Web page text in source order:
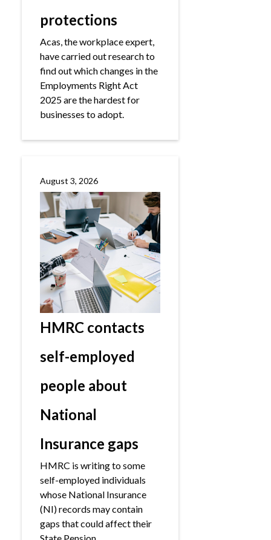
protections
Acas, the workplace expert,
have carried out research to
find out which changes in the
Employments Right Act
2025 are the hardest for
businesses to adopt.
August 3, 2026
HMRC contacts
self-employed
people about
National
Insurance gaps
HMRC is writing to some
self-employed individuals
whose National Insurance
(NI) records may contain
gaps that could affect their